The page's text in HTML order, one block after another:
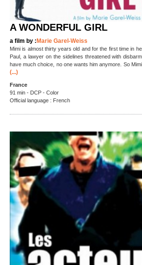
A WONDERFUL GIRL
a film by : Marie Garel-Weiss
Mimi is almost thirty years old and for the first time in
Paul, a lawyer on the sidelines threatened with
have much choice, no one wants him anymore. So
(...)
France
91 min - DCP - Color
Official language : French